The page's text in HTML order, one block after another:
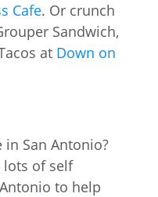
Cafe. Or crunch
Sandwich,
at Down on
San Antonio?
lots of self
to help